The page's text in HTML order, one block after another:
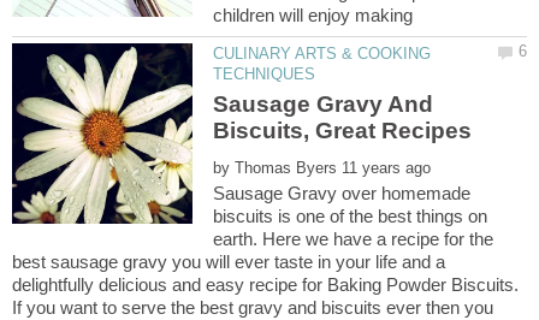
CULINARY ARTS & COOKING
Sausage Gravy And
by
Sausage Gravy over homemade
biscuits is one of the best things on
earth. Here we have a recipe for the
best sausage gravy you will ever taste in your life and a
delightfully delicious and easy recipe for Baking Powder Biscuits.
If you want to serve the best gravy and biscuits ever then you